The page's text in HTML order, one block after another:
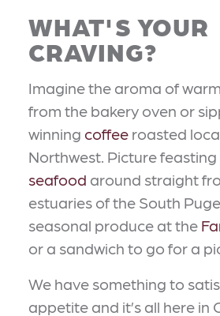
WHAT'S YOUR
CRAVING?
Imagine the aroma of
from the bakery oven or
winning coffee roasted
Northwest. Picture
seafood around straight
estuaries of the South
seasonal produce at the
or a sandwich to go for a
We have something to
appetite and it’s all here in